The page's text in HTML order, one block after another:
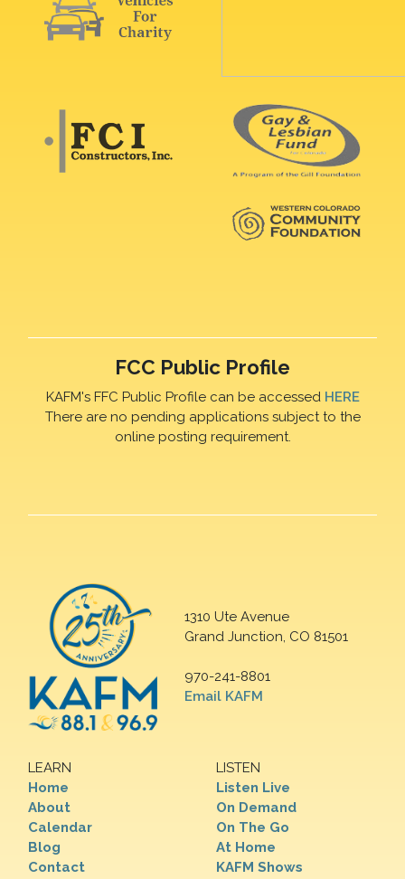
FCC Public Profile
KAFM's FFC Public Profile can be accessed HERE
There are no pending applications subject to the
online posting requirement.
1310 Ute Avenue
Grand Junction, CO 81501
970-241-8801
Email KAFM
LEARN
Home
About
Calendar
Blog
Contact
LISTEN
Listen Live
On Demand
On The Go
At Home
KAFM Shows